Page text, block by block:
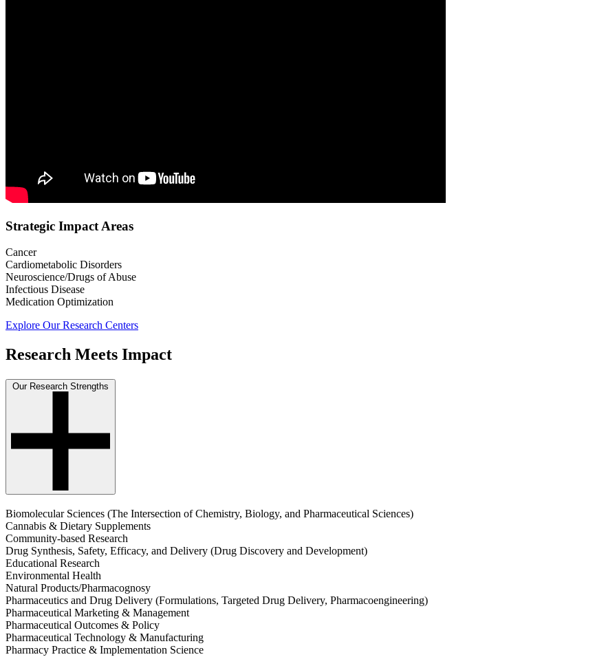
Strategic Impact Areas
Cancer
Cardiometabolic Disorders
Neuroscience/Drugs of Abuse
Infectious Disease
Medication Optimization
Explore Our Research Centers
Research Meets Impact
Our Research Strengths
Biomolecular Sciences (The Intersection of Chemistry, Biology, and Pharmaceutical Sciences)
Cannabis & Dietary Supplements
Community-based Research
Drug Synthesis, Safety, Efficacy, and Delivery (Drug Discovery and Development)
Educational Research
Environmental Health
Natural Products/Pharmacognosy
Pharmaceutics and Drug Delivery (Formulations, Targeted Drug Delivery, Pharmacoengineering)
Pharmaceutical Marketing & Management
Pharmaceutical Outcomes & Policy
Pharmaceutical Technology & Manufacturing
Pharmacy Practice & Implementation Science